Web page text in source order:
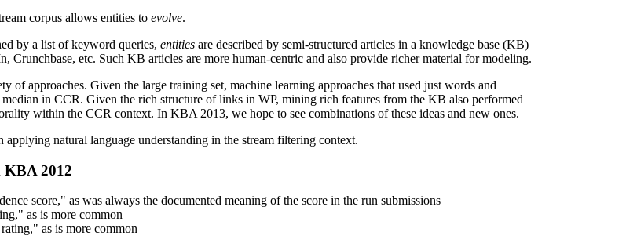
corpus allows entities to evolve.
by a list of keyword queries, entities are described by semi-structured articles in a knowledge base (KB)
Crunchbase, etc. Such KB articles are more human-centric and also provide richer material for modeling.
of approaches. Given the large training set, machine learning approaches that used just words and
median in CCR. Given the rich structure of links in WP, mining rich features from the KB also performed
within the CCR context. In KBA 2013, we hope to see combinations of these ideas and new ones.
applying natural language understanding in the stream filtering context.
KBA 2012
score," as was always the documented meaning of the score in the run submissions
as is more common
as is more common